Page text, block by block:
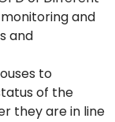
and
and
to
of the
they are in line